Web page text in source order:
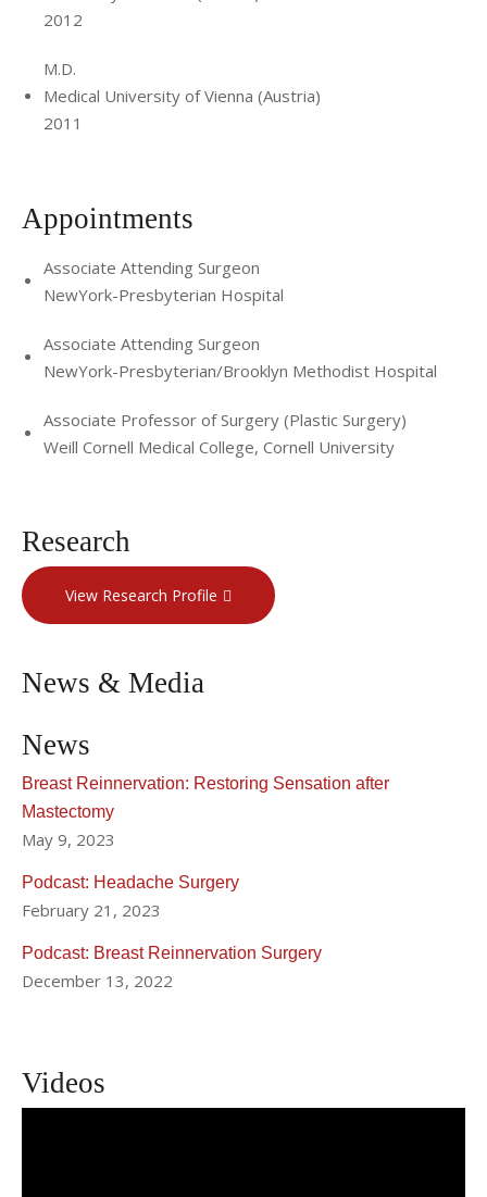
2012
M.D.
Medical University of Vienna (Austria)
2011
Appointments
Associate Attending Surgeon
NewYork-Presbyterian Hospital
Associate Attending Surgeon
NewYork-Presbyterian/Brooklyn Methodist Hospital
Associate Professor of Surgery (Plastic Surgery)
Weill Cornell Medical College, Cornell University
Research
View Research Profile
News & Media
News
Breast Reinnervation: Restoring Sensation after
Mastectomy
May 9, 2023
Podcast: Headache Surgery
February 21, 2023
Podcast: Breast Reinnervation Surgery
December 13, 2022
Videos